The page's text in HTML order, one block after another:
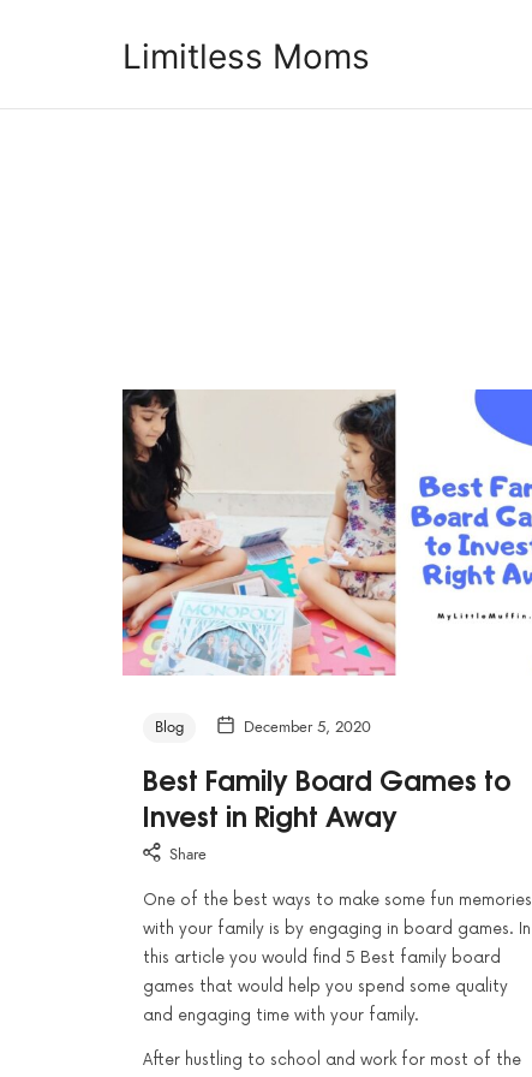
Limitless Moms
Limitless Moms
Blog December 5, 2020
Best Family Board Games to
Invest in Right Away
Share
One of the best ways to make some fun memories
with your family is by engaging in board games. In
this article you would find 5 Best family board
games that would help you spend some quality
and engaging time with your family.
After hustling to school and work for most of the